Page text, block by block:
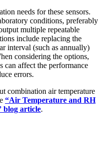
needs for these sensors.
conditions, preferably
multiple repeatable
include replacing the
interval (such as annually)
considering the options,
can affect the performance
errors.
combination air temperature
“Air Temperature and RH
blog article.